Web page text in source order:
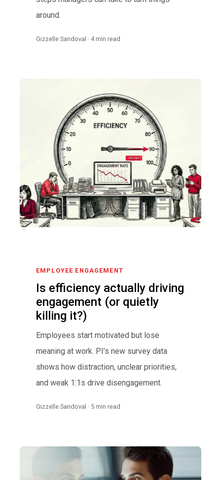
around.
Gizzelle Sandoval · 4 min read
EMPLOYEE ENGAGEMENT
Is efficiency actually driving
engagement (or quietly
killing it?)
Employees start motivated but lose
meaning at work. PI’s new survey data
shows how distraction, unclear priorities,
and weak 1:1s drive disengagement.
Gizzelle Sandoval · 5 min read